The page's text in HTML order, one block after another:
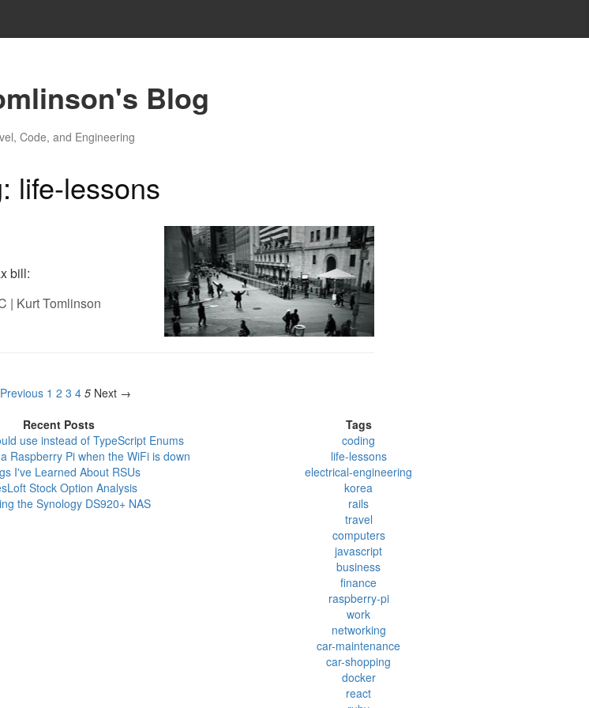
Blog
Code, and Engineering
life-lessons
bill:
| Kurt Tomlinson
1 2 3 4 5 Next →
Recent Posts
use instead of TypeScript Enums
Raspberry Pi when the WiFi is down
I've Learned About RSUs
Stock Option Analysis
the Synology DS920+ NAS
Tags
coding
life-lessons
electrical-engineering
korea
rails
travel
computers
javascript
business
finance
raspberry-pi
work
networking
car-maintenance
car-shopping
docker
react